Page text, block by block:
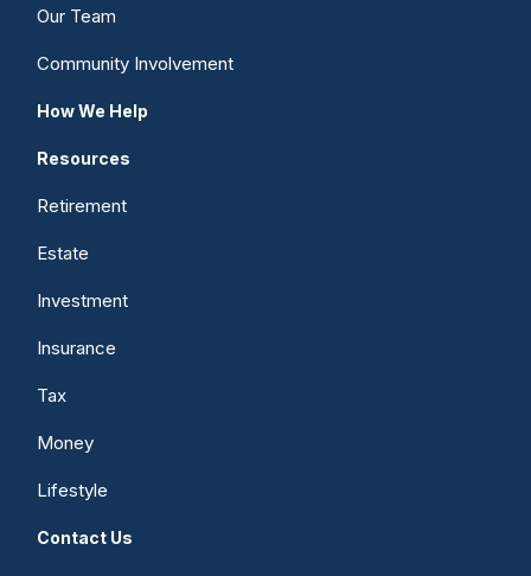
Our Team
Community Involvement
How We Help
Resources
Retirement
Estate
Investment
Insurance
Tax
Money
Lifestyle
Contact Us